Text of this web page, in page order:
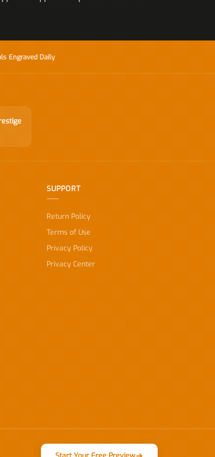
Engraved Daily
SUPPORT
Return Policy
Terms of Use
Privacy Policy
Privacy Center